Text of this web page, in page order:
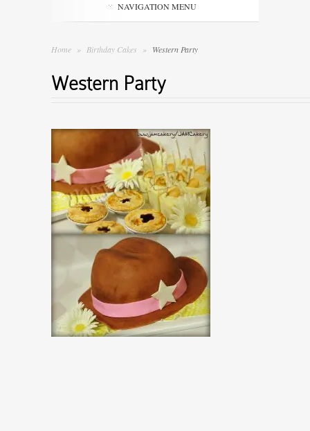
NAVIGATION MENU
Home » Birthday Cakes » Western Party
Western Party